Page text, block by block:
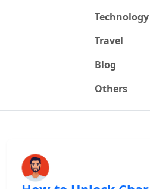
Technology
Travel
Blog
Others